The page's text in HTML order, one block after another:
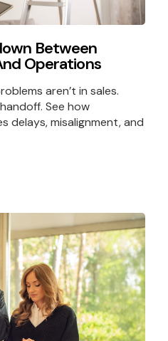
Between
Operations
aren’t in sales.
See how
delays, misalignment, and